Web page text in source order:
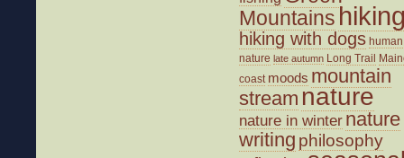
Mountains
hiking with dogs human
nature late autumn Long Trail
coast moods mountain
stream nature
nature in winter nature
writing philosophy